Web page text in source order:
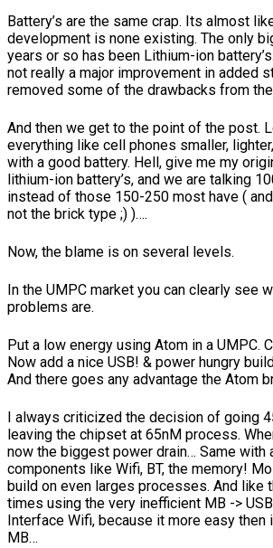
Battery’s are the same crap. Its almost
development is none existing. The only
years or so has been Lithium-ion
not really a major improvement in added
removed some of the drawbacks from
And then we get to the point of the post.
everything like cell phones smaller,
with a good battery. Hell, give me my
lithium-ion battery’s, and we are talking
instead of those 150-250 most have (
not the brick type ;) )….
Now, the blame is on several levels.
In the UMPC market you can clearly see
problems are.
Put a low energy using Atom in a UMPC.
Now add a nice USB! & power hungry
And there goes any advantage the Atom
I always criticized the decision of going
leaving the chipset at 65nM process.
now the biggest power drain… Same with
components like Wifi, BT, the memory!
build on even larges processes. And like
times using the very inefficient MB ->
Interface Wifi, because it more easy then
MB…